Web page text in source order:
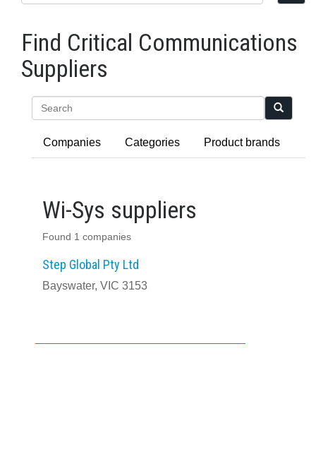
Find Critical Communications
Suppliers
Companies Categories Product brands
Wi-Sys suppliers
Found 1 companies
Step Global Pty Ltd
Bayswater, VIC 3153